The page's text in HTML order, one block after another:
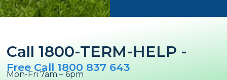
Call 1800-TERM-HELP -
Free Call 1800 837 643
Mon-Fri 7am – 6pm